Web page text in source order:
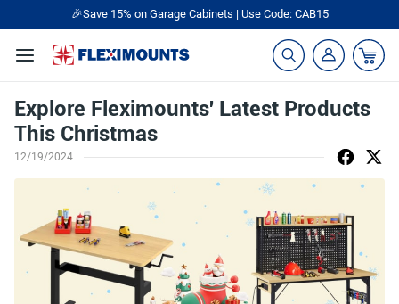
🎉Save 15% on Garage Cabinets | Use Code: CAB15
Explore Fleximounts' Latest Products
This Christmas
12/19/2024